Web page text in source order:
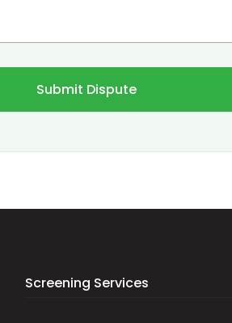
Submit Dispute
Screening Services